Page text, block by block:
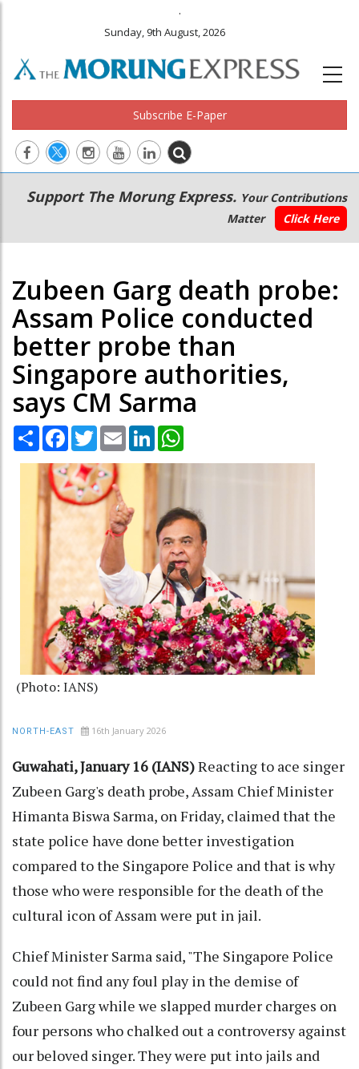
.
Sunday, 9th August, 2026
Subscribe E-Paper
Main
navigation
Secondary
Menu
Support The Morung Express. Your Contributions
Matter
Click Here
Zubeen Garg death probe:
Assam Police conducted
better probe than
Singapore authorities,
says CM Sarma
Share Facebook
TwitterEmail LinkedIn
(Photo: IANS)
NORTH-EAST 16th January 2026
Guwahati, January 16 (IANS)Reacting to ace singer
Zubeen Garg's death probe, Assam Chief Minister
Himanta Biswa Sarma, on Friday, claimed that the
state police have done better investigation
compared to the Singapore Police and that is why
those who were responsible for the death of the
cultural icon of Assam were put in jail.
Chief Minister Sarma said, "The Singapore Police
could not find any foul play in the demise of
Zubeen Garg while we slapped murder charges on
four persons who chalked out a controversy against
our beloved singer. They were put into jails and